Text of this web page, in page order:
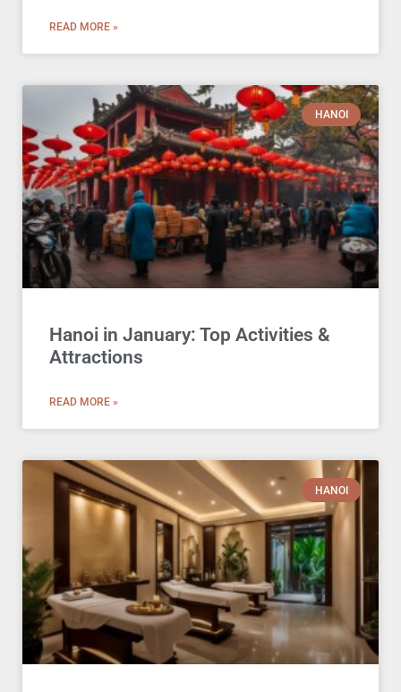
READ MORE »
HANOI
Hanoi in January: Top Activities &
Attractions
READ MORE »
HANOI